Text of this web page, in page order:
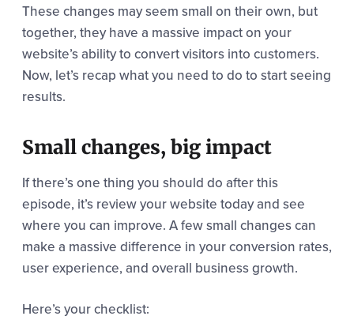
These changes may seem small on their own, but
together, they have a massive impact on your
website’s ability to convert visitors into customers.
Now, let’s recap what you need to do to start seeing
results.
Small changes, big impact
If there’s one thing you should do after this
episode, it’s review your website today and see
where you can improve. A few small changes can
make a massive difference in your conversion rates,
user experience, and overall business growth.
Here’s your checklist: